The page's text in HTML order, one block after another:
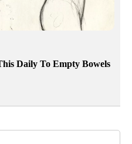
Daily To Empty Bowels